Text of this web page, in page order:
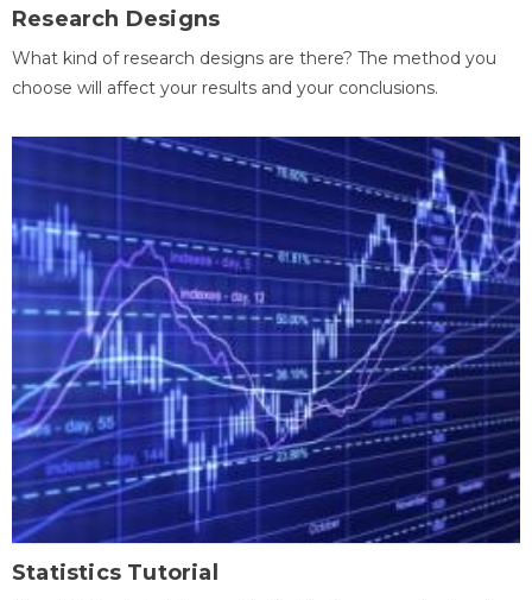
Research Designs
What kind of research designs are there? The method you
choose will affect your results and your conclusions.
Statistics Tutorial